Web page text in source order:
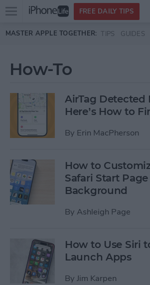
Skip to main content
Open
menu
FREE DAILY TIPS
MASTER APPLE TOGETHER: TIPS GUIDES
How-To
AirTag Detected
Here’s How to
By Erin MacPherson
How to
Safari Start
Background
By Ashleigh Page
How to Use Siri
Launch Apps
By Jim Karpen